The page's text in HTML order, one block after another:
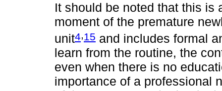
It should be noted that this is
moment of the premature
unit4,15 and includes formal
learn from the routine, the
even when there is no
importance of a professional